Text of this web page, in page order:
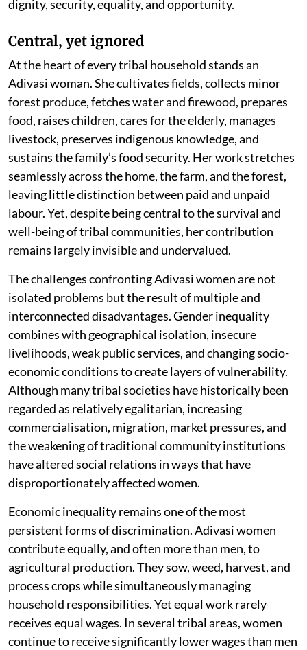
dignity, security, equality, and opportunity.
Central, yet ignored
At the heart of every tribal household stands an
Adivasi woman. She cultivates fields, collects minor
forest produce, fetches water and firewood, prepares
food, raises children, cares for the elderly, manages
livestock, preserves indigenous knowledge, and
sustains the family’s food security. Her work stretches
seamlessly across the home, the farm, and the forest,
leaving little distinction between paid and unpaid
labour. Yet, despite being central to the survival and
well-being of tribal communities, her contribution
remains largely invisible and undervalued.
The challenges confronting Adivasi women are not
isolated problems but the result of multiple and
interconnected disadvantages. Gender inequality
combines with geographical isolation, insecure
livelihoods, weak public services, and changing socio-
economic conditions to create layers of vulnerability.
Although many tribal societies have historically been
regarded as relatively egalitarian, increasing
commercialisation, migration, market pressures, and
the weakening of traditional community institutions
have altered social relations in ways that have
disproportionately affected women.
Economic inequality remains one of the most
persistent forms of discrimination. Adivasi women
contribute equally, and often more than men, to
agricultural production. They sow, weed, harvest, and
process crops while simultaneously managing
household responsibilities. Yet equal work rarely
receives equal wages. In several tribal areas, women
continue to receive significantly lower wages than men